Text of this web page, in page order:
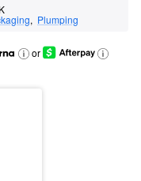
, Plumping
or